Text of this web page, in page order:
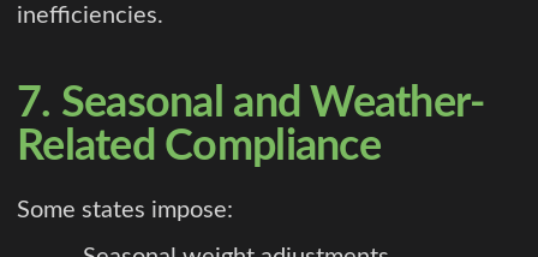
inefficiencies.
7. Seasonal and Weather-
Related Compliance
Some states impose: